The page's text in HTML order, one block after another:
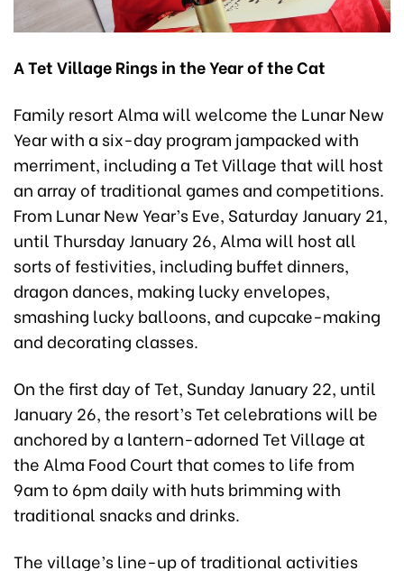
A Tet Village Rings in the Year of the Cat
Family resort Alma will welcome the Lunar New
Year with a six-day program jampacked with
merriment, including a Tet Village that will host
an array of traditional games and competitions.
From Lunar New Year’s Eve, Saturday January 21,
until Thursday January 26, Alma will host all
sorts of festivities, including buffet dinners,
dragon dances, making lucky envelopes,
smashing lucky balloons, and cupcake-making
and decorating classes.
On the first day of Tet, Sunday January 22, until
January 26, the resort’s Tet celebrations will be
anchored by a lantern-adorned Tet Village at
the Alma Food Court that comes to life from
9am to 6pm daily with huts brimming with
traditional snacks and drinks.
The village’s line-up of traditional activities